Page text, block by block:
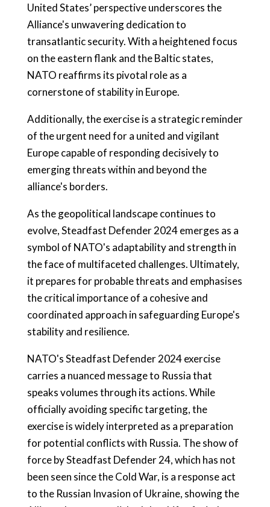
United States’ perspective underscores the
Alliance's unwavering dedication to
transatlantic security. With a heightened focus
on the eastern flank and the Baltic states,
NATO reaffirms its pivotal role as a
cornerstone of stability in Europe.
Additionally, the exercise is a strategic reminder
of the urgent need for a united and vigilant
Europe capable of responding decisively to
emerging threats within and beyond the
alliance's borders.
As the geopolitical landscape continues to
evolve, Steadfast Defender 2024 emerges as a
symbol of NATO's adaptability and strength in
the face of multifaceted challenges. Ultimately,
it prepares for probable threats and emphasises
the critical importance of a cohesive and
coordinated approach in safeguarding Europe's
stability and resilience.
NATO's Steadfast Defender 2024 exercise
carries a nuanced message to Russia that
speaks volumes through its actions. While
officially avoiding specific targeting, the
exercise is widely interpreted as a preparation
for potential conflicts with Russia. The show of
force by Steadfast Defender 24, which has not
been seen since the Cold War, is a response act
to the Russian Invasion of Ukraine, showing the